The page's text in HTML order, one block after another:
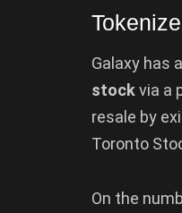
Galaxy has
stockvia a
resale by
Toronto
On the